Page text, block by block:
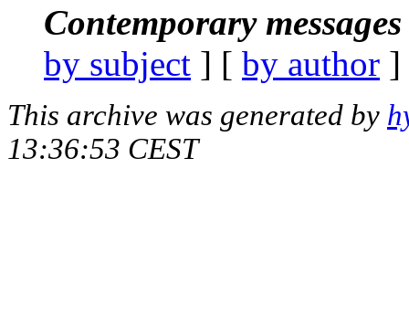
Contemporary
by subject ] [ by author
This archive was generated by
13:36:53 CEST